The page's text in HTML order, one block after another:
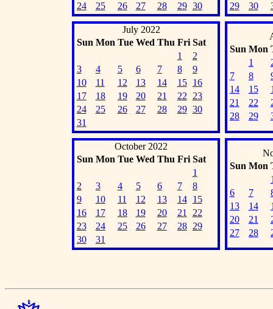
24
25 26 27 28 29 30
29
30
July 2022
Sun Mon Tue Wed Thu Fri Sat
1
2
3
4 5 6 7 8
9
10
11 12 13 14 15
16
17
18 19 20 21 22
23
24
25 26 27 28 29 30
31
Sun Mon
1
7
8
14
15
21
22
28
29
October 2022
Sun Mon Tue Wed Thu Fri Sat
1
2
3 4 5 6 7
8
9
10 11 12 13 14
15
16
17 18 19 20 21
22
23
24 25 26 27 28
29
30
31
Sun Mon
6
7
13
14
20
21
27
28